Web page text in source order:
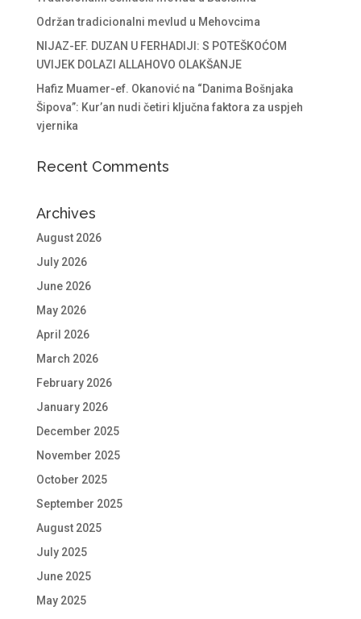
Održan tradicionalni mevlud u Mehovcima
NIJAZ-EF. DUZAN U FERHADIJI: S POTEŠKOĆOM
UVIJEK DOLAZI ALLAHOVO OLAKŠANJE
Hafiz Muamer-ef. Okanović na “Danima Bošnjaka
Šipova”: Kur’an nudi četiri ključna faktora za uspjeh
vjernika
Recent Comments
Archives
August 2026
July 2026
June 2026
May 2026
April 2026
March 2026
February 2026
January 2026
December 2025
November 2025
October 2025
September 2025
August 2025
July 2025
June 2025
May 2025